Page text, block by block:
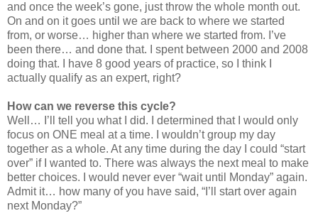
and once the week’s gone, just throw the whole month out.
On and on it goes until we are back to where we started
from, or worse… higher than where we started from. I’ve
been there… and done that. I spent between 2000 and 2008
doing that. I have 8 good years of practice, so I think I
actually qualify as an expert, right?
How can we reverse this cycle?
Well… I’ll tell you what I did. I determined that I would only
focus on ONE meal at a time. I wouldn’t group my day
together as a whole. At any time during the day I could “start
over” if I wanted to. There was always the next meal to make
better choices. I would never ever “wait until Monday” again.
Admit it… how many of you have said, “I’ll start over again
next Monday?”